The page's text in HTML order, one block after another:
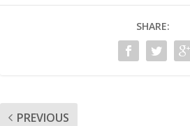
SHARE:
PREVIOUS